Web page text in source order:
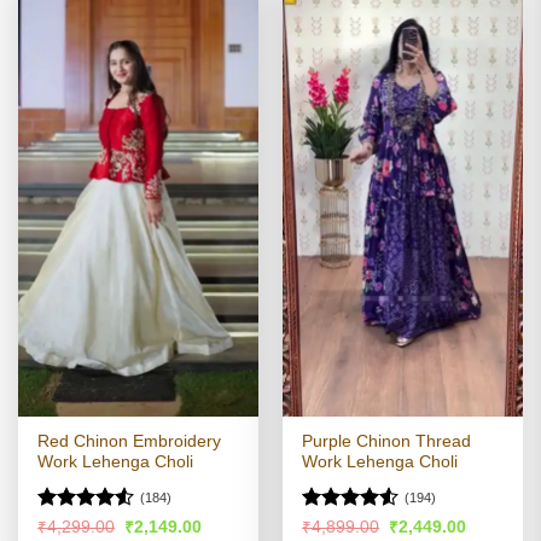
Red Chinon Embroidery
Work Lehenga Choli
Rated
(184)
₹4,299.00 Original
₹2,149.00Current
Purple Chinon Thread
Work Lehenga Choli
Rated4.5
(194)
₹4,899.00 Original
₹2,449.00Current